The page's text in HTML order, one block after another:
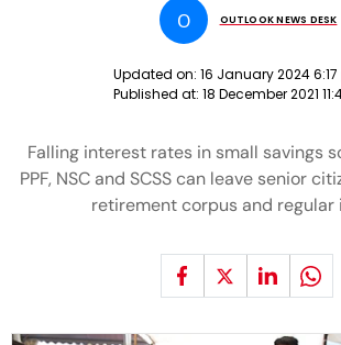
O OUTLOOK NEWS DESK
Updated on: 16 January 2024
Published at: 18 December 2021
Falling interest rates in small savings
PPF, NSC and SCSS can leave senior
retirement corpus and regular